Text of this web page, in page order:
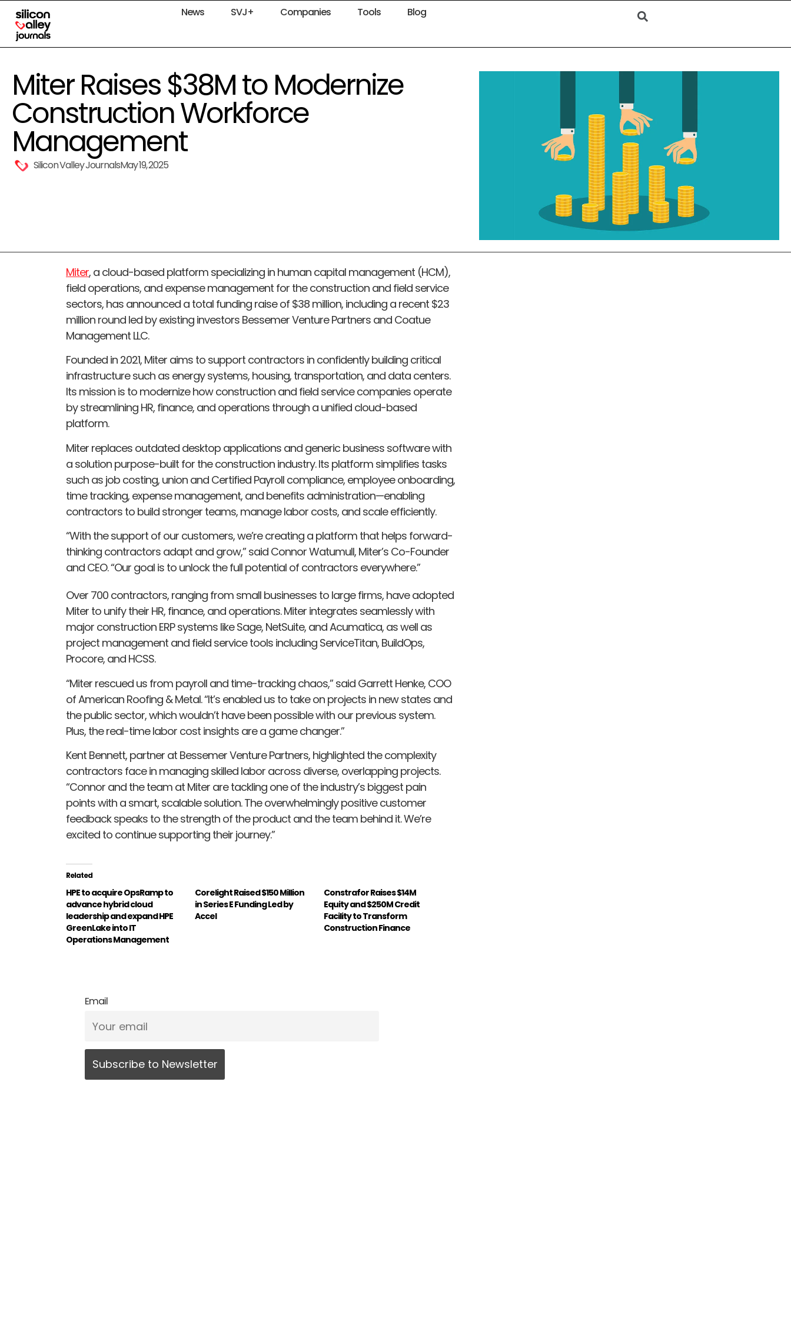
News SVJ+ Companies Tools Blog
Miter Raises $38M to Modernize
Construction Workforce
Management
Silicon Valley JournalsMay 19, 2025
Miter, a cloud-based platform specializing in human capital management (HCM),
field operations, and expense management for the construction and field service
sectors, has announced a total funding raise of $38 million, including a recent $23
million round led by existing investors Bessemer Venture Partners and Coatue
Management LLC.
Founded in 2021, Miter aims to support contractors in confidently building critical
infrastructure such as energy systems, housing, transportation, and data centers.
Its mission is to modernize how construction and field service companies operate
by streamlining HR, finance, and operations through a unified cloud-based
platform.
Miter replaces outdated desktop applications and generic business software with
a solution purpose-built for the construction industry. Its platform simplifies tasks
such as job costing, union and Certified Payroll compliance, employee onboarding,
time tracking, expense management, and benefits administration—enabling
contractors to build stronger teams, manage labor costs, and scale efficiently.
“With the support of our customers, we’re creating a platform that helps forward-
thinking contractors adapt and grow,” said Connor Watumull, Miter’s Co-Founder
and CEO. “Our goal is to unlock the full potential of contractors everywhere.”
Over 700 contractors, ranging from small businesses to large firms, have adopted
Miter to unify their HR, finance, and operations. Miter integrates seamlessly with
major construction ERP systems like Sage, NetSuite, and Acumatica, as well as
project management and field service tools including ServiceTitan, BuildOps,
Procore, and HCSS.
“Miter rescued us from payroll and time-tracking chaos,” said Garrett Henke, COO
of American Roofing & Metal. “It’s enabled us to take on projects in new states and
the public sector, which wouldn’t have been possible with our previous system.
Plus, the real-time labor cost insights are a game changer.”
Kent Bennett, partner at Bessemer Venture Partners, highlighted the complexity
contractors face in managing skilled labor across diverse, overlapping projects.
“Connor and the team at Miter are tackling one of the industry’s biggest pain
points with a smart, scalable solution. The overwhelmingly positive customer
feedback speaks to the strength of the product and the team behind it. We’re
excited to continue supporting their journey.”
Related
HPE to acquire OpsRamp to
advance hybrid cloud
leadership and expand HPE
GreenLake into IT
Operations Management
Corelight Raised $150 Million
in Series E Funding Led by
Accel
Constrafor Raises $14M
Equity and $250M Credit
Facility to Transform
Construction Finance
Email